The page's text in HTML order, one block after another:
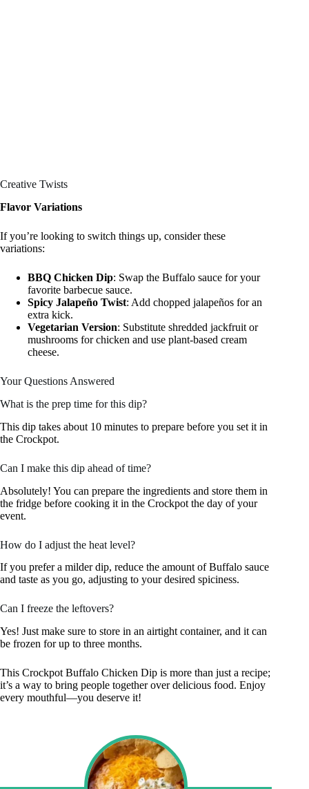
Creative Twists
Flavor Variations
If you’re looking to switch things up, consider these
variations:
BBQ Chicken Dip: Swap the Buffalo sauce for your
favorite barbecue sauce.
Spicy Jalapeño Twist: Add chopped jalapeños for an
extra kick.
Vegetarian Version: Substitute shredded jackfruit or
mushrooms for chicken and use plant-based cream
cheese.
Your Questions Answered
What is the prep time for this dip?
This dip takes about 10 minutes to prepare before you set it in
the Crockpot.
Can I make this dip ahead of time?
Absolutely! You can prepare the ingredients and store them in
the fridge before cooking it in the Crockpot the day of your
event.
How do I adjust the heat level?
If you prefer a milder dip, reduce the amount of Buffalo sauce
and taste as you go, adjusting to your desired spiciness.
Can I freeze the leftovers?
Yes! Just make sure to store in an airtight container, and it can
be frozen for up to three months.
This Crockpot Buffalo Chicken Dip is more than just a recipe;
it’s a way to bring people together over delicious food. Enjoy
every mouthful—you deserve it!